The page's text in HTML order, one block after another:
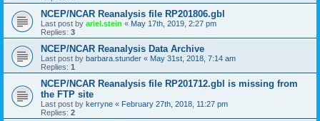
NCEP/NCAR Reanalysis file RP201806.gbl
Last post by ariel.stein « May 17th, 2019, 2:27 pm
Replies: 3
NCEP/NCAR Reanalysis Data Archive
Last post by barbara.stunder « May 31st, 2018, 7:14 am
Replies: 1
NCEP/NCAR Reanalysis file RP201712.gbl is missing from
the FTP site
Last post by kerryne « February 27th, 2018, 11:27 pm
Replies: 2